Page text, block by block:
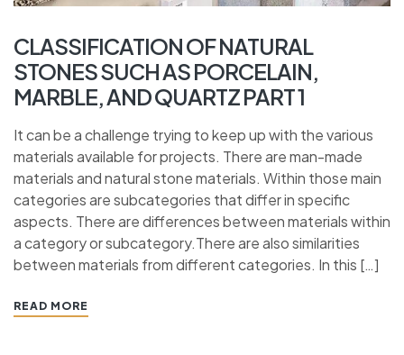
CLASSIFICATION OF NATURAL
STONES SUCH AS PORCELAIN,
MARBLE, AND QUARTZ PART 1
It can be a challenge trying to keep up with the various
materials available for projects. There are man-made
materials and natural stone materials. Within those main
categories are subcategories that differ in specific
aspects. There are differences between materials within
a category or subcategory.There are also similarities
between materials from different categories. In this […]
READ MORE